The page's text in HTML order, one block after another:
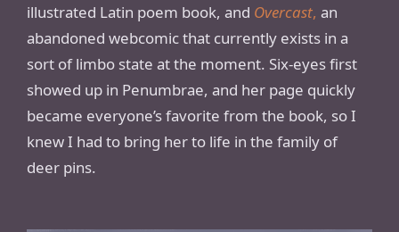
illustrated Latin poem book, and Overcast, an
abandoned webcomic that currently exists in a
sort of limbo state at the moment. Six-eyes first
showed up in Penumbrae, and her page quickly
became everyone’s favorite from the book, so I
knew I had to bring her to life in the family of
deer pins.